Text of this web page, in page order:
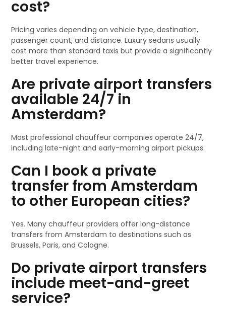
cost?
Pricing varies depending on vehicle type, destination,
passenger count, and distance. Luxury sedans usually
cost more than standard taxis but provide a significantly
better travel experience.
Are private airport transfers
available 24/7 in
Amsterdam?
Most professional chauffeur companies operate 24/7,
including late-night and early-morning airport pickups.
Can I book a private
transfer from Amsterdam
to other European cities?
Yes. Many chauffeur providers offer long-distance
transfers from Amsterdam to destinations such as
Brussels, Paris, and Cologne.
Do private airport transfers
include meet-and-greet
service?